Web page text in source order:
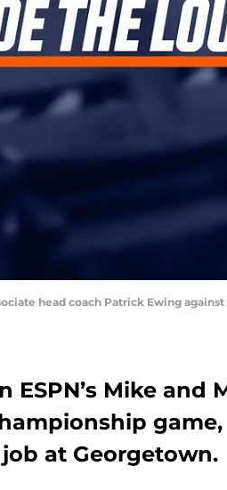
head coach Patrick Ewing
Mike and
at Georgetown.